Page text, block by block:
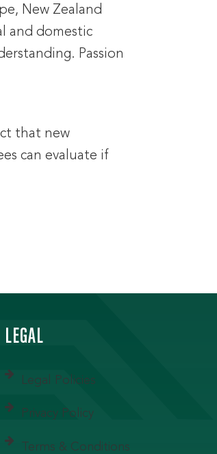
New Zealand
and domestic
Passion
that new
can evaluate if
LEGAL
Legal Policies
Privacy Policy
Terms & Conditions